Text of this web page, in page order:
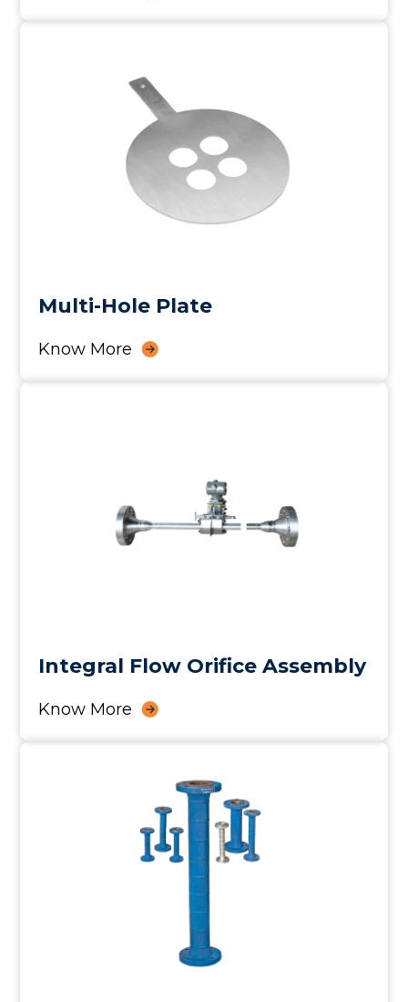
Multi-Hole Plate
Know More
Integral Flow Orifice Assembly
Know More